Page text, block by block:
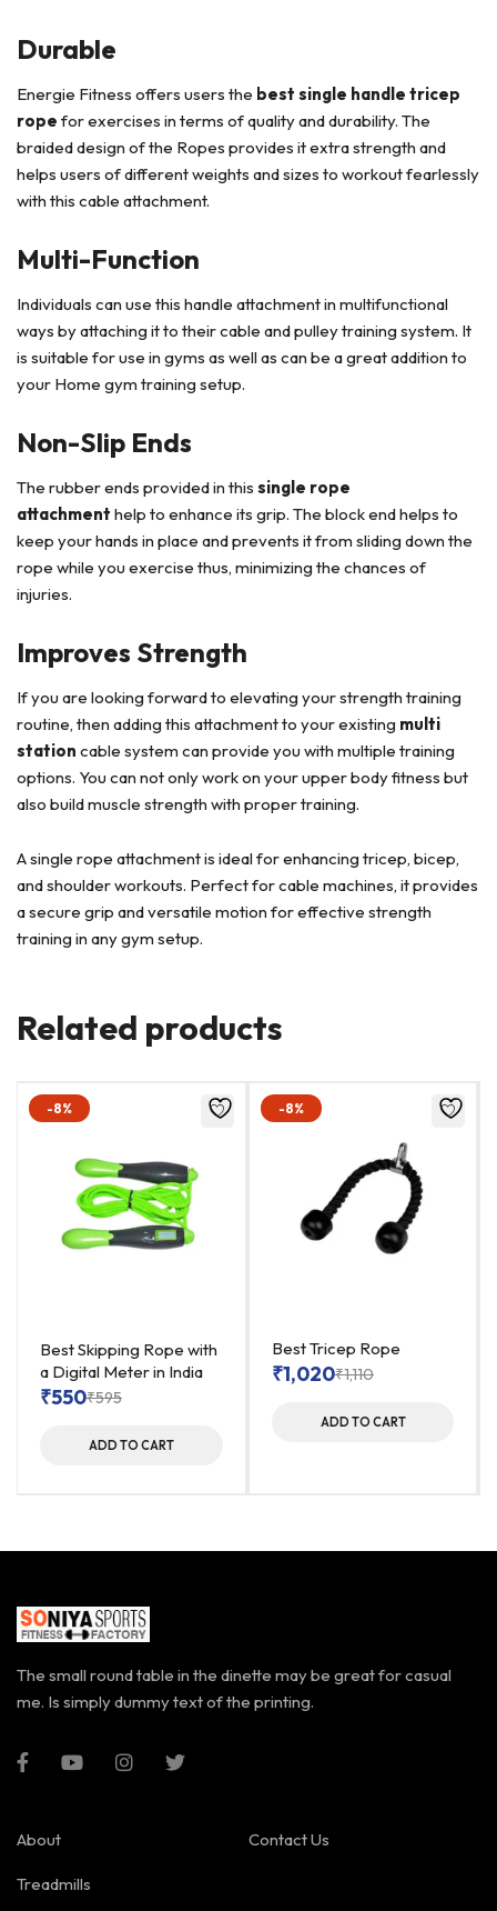
Durable
Energie Fitness offers users the best single handle tricep
rope for exercises in terms of quality and durability. The
braided design of the Ropes provides it extra strength and
helps users of different weights and sizes to workout fearlessly
with this cable attachment.
Multi-Function
Individuals can use this handle attachment in multifunctional
ways by attaching it to their cable and pulley training system. It
is suitable for use in gyms as well as can be a great addition to
your Home gym training setup.
Non-Slip Ends
The rubber ends provided in this single rope
attachment help to enhance its grip. The block end helps to
keep your hands in place and prevents it from sliding down the
rope while you exercise thus, minimizing the chances of
injuries.
Improves Strength
If you are looking forward to elevating your strength training
routine, then adding this attachment to your existing multi
station cable system can provide you with multiple training
options. You can not only work on your upper body fitness but
also build muscle strength with proper training.
A single rope attachment is ideal for enhancing tricep, bicep,
and shoulder workouts. Perfect for cable machines, it provides
a secure grip and versatile motion for effective strength
training in any gym setup.
Related products
-8%
Best Skipping Rope with
a Digital Meter in India
₹595
₹550
ADD TO CART
-8%
Best Tricep Rope
₹1,110
₹1,020
ADD TO CART
The small round table in the dinette may be great for casual
me. Is simply dummy text of the printing.
About
Treadmills
Contact Us